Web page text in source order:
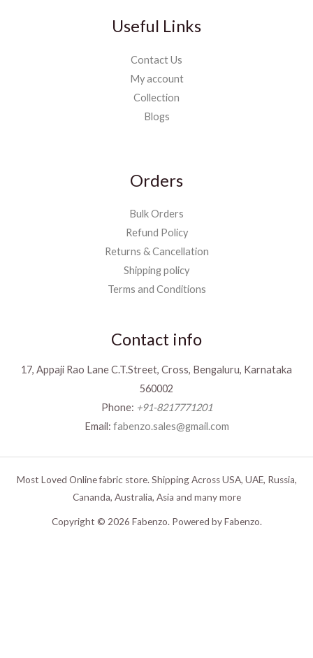
Useful Links
Contact Us
My account
Collection
Blogs
Orders
Bulk Orders
Refund Policy
Returns & Cancellation
Shipping policy
Terms and Conditions
Contact info
17, Appaji Rao Lane C.T.Street, Cross, Bengaluru, Karnataka
560002
Phone: +91-8217771201
Email: fabenzo.sales@gmail.com
Most Loved Online fabric store. Shipping Across USA, UAE, Russia,
Cananda, Australia, Asia and many more
Copyright © 2026 Fabenzo. Powered by Fabenzo.